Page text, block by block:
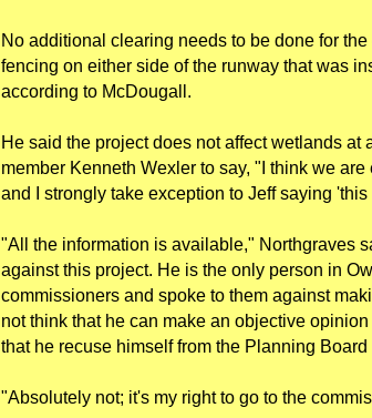
No additional clearing needs to be done for
fencing on either side of the runway that was
according to McDougall.
He said the project does not affect wetlands
member Kenneth Wexler to say, "I think we
and I strongly take exception to Jeff saying
"All the information is available," Northgraves
against this project. He is the only person in
commissioners and spoke to them against
not think that he can make an objective
that he recuse himself from the Planning Board
"Absolutely not; it's my right to go to the